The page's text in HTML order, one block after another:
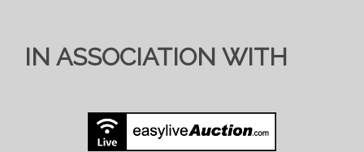
IN ASSOCIATION WITH